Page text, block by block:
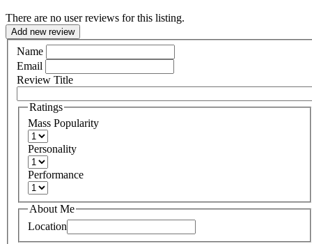
There are no user reviews for this listing.
Add new review
Name
Email
Review Title
Ratings
Mass Popularity
Personality
Performance
About Me
Location